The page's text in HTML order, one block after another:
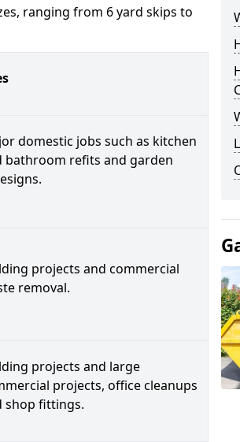
ranging from 6 yard skips to
domestic jobs such as kitchen
bathroom refits and garden
projects and commercial
removal.
projects and large
projects, office cleanups
shop fittings.